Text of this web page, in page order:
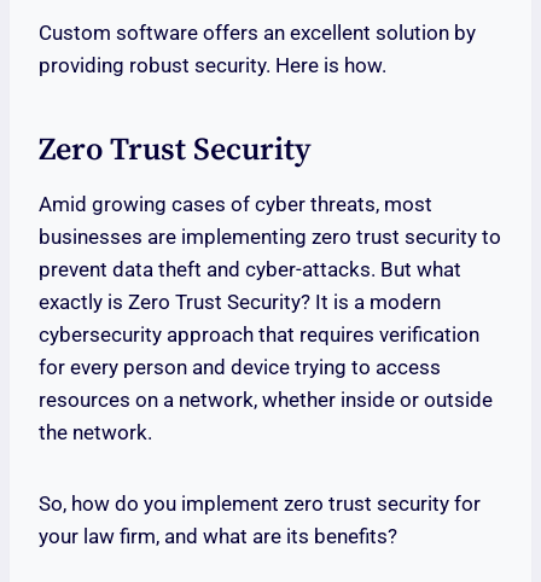
Custom software offers an excellent solution by
providing robust security. Here is how.
Zero Trust Security
Amid growing cases of cyber threats, most
businesses are implementing zero trust security to
prevent data theft and cyber-attacks. But what
exactly is Zero Trust Security? It is a modern
cybersecurity approach that requires verification
for every person and device trying to access
resources on a network, whether inside or outside
the network.
So, how do you implement zero trust security for
your law firm, and what are its benefits?